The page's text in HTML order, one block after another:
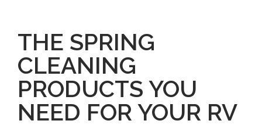
THE SPRING
CLEANING
PRODUCTS YOU
NEED FOR YOUR RV